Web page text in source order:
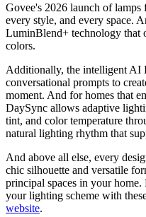
Govee's 2026 launch of lamps
every style, and every space.
LuminBlend+ technology that
colors.
Additionally, the intelligent AI
conversational prompts to
moment. And for homes that
DaySync allows adaptive
tint, and color temperature
natural lighting rhythm that
And above all else, every
chic silhouette and versatile
principal spaces in your
your lighting scheme with
website.